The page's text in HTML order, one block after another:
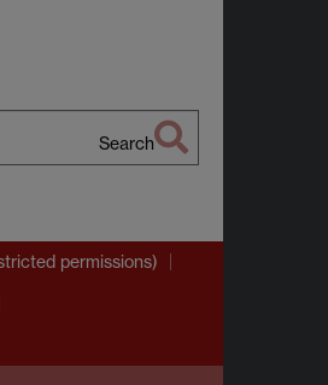
Search
permissions)